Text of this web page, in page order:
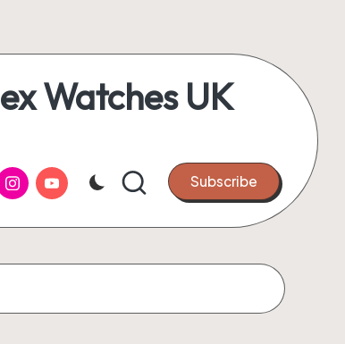
Watches UK
youtube.com Subscribe